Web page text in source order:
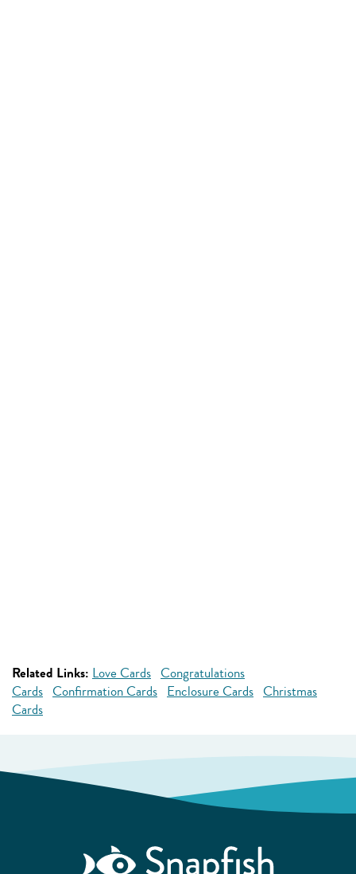
Related Links: Love Cards Congratulations
Cards Confirmation Cards Enclosure Cards Christmas
Cards